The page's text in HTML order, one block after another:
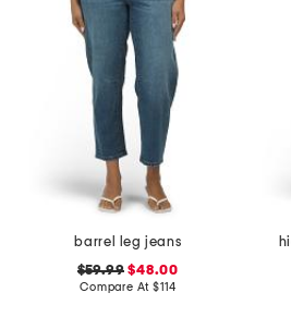
barrel leg jeans
$59.99 $48.00
Compare At$114